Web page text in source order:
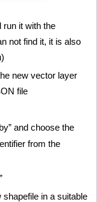
run it with the
not find it, it is also
new vector layer
file
and choose the
from the
in a suitable